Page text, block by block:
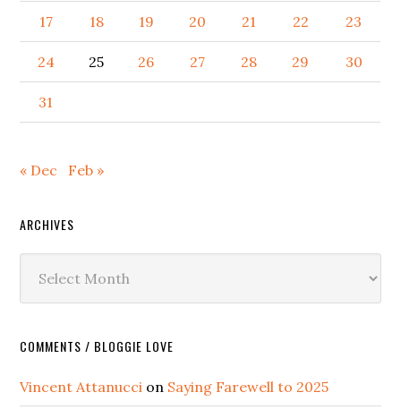
17 18 19 20 21 22 23
24 25 26 27 28 29 30
31
« Dec Feb »
ARCHIVES
COMMENTS / BLOGGIE LOVE
Vincent Attanucci on Saying Farewell to 2025